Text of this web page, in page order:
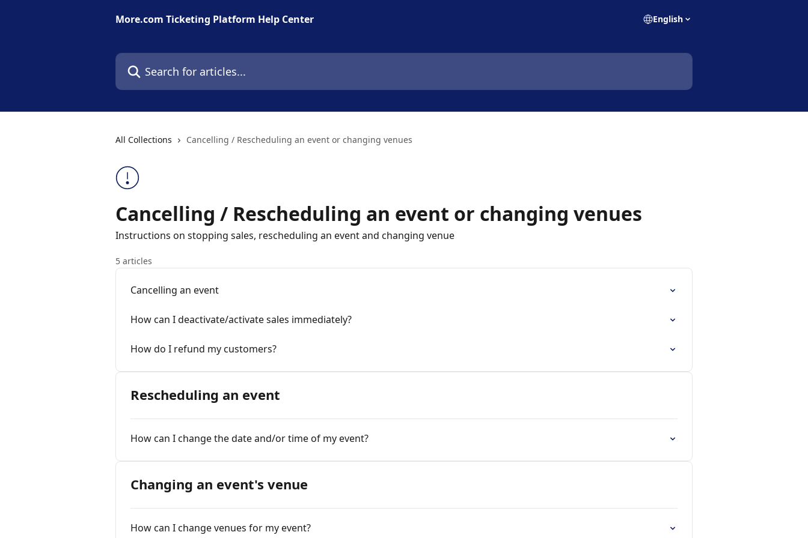
More.com Ticketing Platform Help Center
English
Search for articles...
All Collections Cancelling / Rescheduling an event or changing venues
Cancelling / Rescheduling an event or changing venues
Instructions on stopping sales, rescheduling an event and changing venue
5 articles
Cancelling an event
How can I deactivate/activate sales immediately?
How do I refund my customers?
Rescheduling an event
How can I change the date and/or time of my event?
Changing an event's venue
How can I change venues for my event?